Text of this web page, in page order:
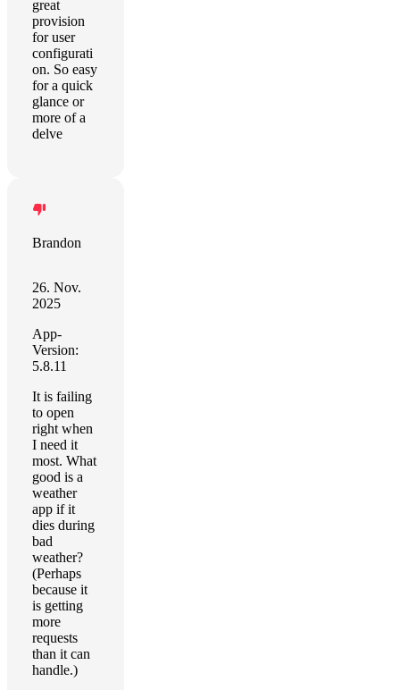
great
provision
for user
configurati
on. So easy
for a quick
glance or
more of a
delve
Brandon
26. Nov.
2025
App-
Version:
5.8.11
It is failing
to open
right when
I need it
most. What
good is a
weather
app if it
dies during
bad
weather?
(Perhaps
because it
is getting
more
requests
than it can
handle.)